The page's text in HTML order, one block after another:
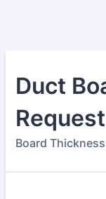
Duct
Request
Board